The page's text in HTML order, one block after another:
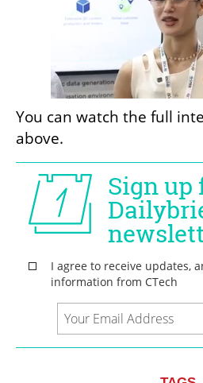
You can watch the full
above.